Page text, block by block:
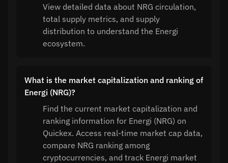
View detailed data about NRG circulation,
total supply metrics, and supply
distribution to understand the Energi
ecosystem.
What is the market capitalization and ranking of
Energi (NRG)?
Find the current market capitalization and
ranking information for Energi (NRG) on
Quickex. Access real-time market cap data,
compare NRG ranking among
cryptocurrencies, and track Energi market